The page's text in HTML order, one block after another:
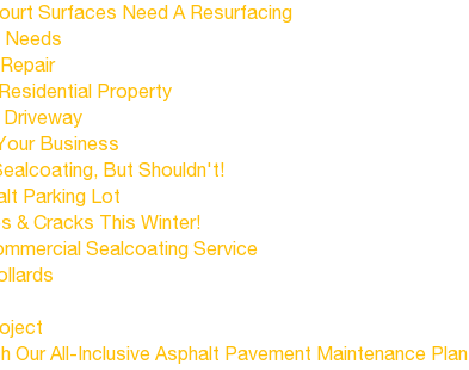
Surfaces Need A Resurfacing
Needs
Property
Business
But Shouldn't!
Parking Lot
& Cracks This Winter!
Sealcoating Service
All-Inclusive Asphalt Pavement Maintenance Plan